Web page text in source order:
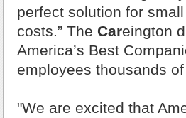
perfect solution for
costs.” The Careington
America’s Best
employees thousands
"We are excited that